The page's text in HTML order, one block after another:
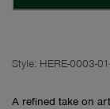
Style: HERE-0003-
A refined take on